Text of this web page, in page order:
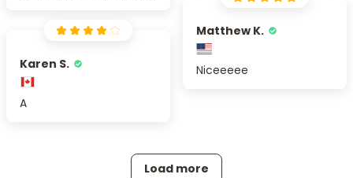
Matthew K.
Niceeeee
Karen S.
A
Load more